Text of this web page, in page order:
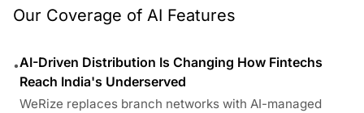
Our Coverage of AI Features
•AI-Driven Distribution Is Changing How Fintechs
Reach India's Underserved
WeRize replaces branch networks with AI-managed